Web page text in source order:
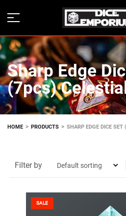
Sharp Edge
(7pcs)
HOME > PRODUCTS > SHARP EDGE DICE SET
Filter by
SALE